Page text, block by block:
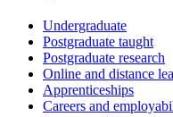
Undergraduate
Postgraduate taught
Postgraduate research
Online and distance
Apprenticeships
Careers and